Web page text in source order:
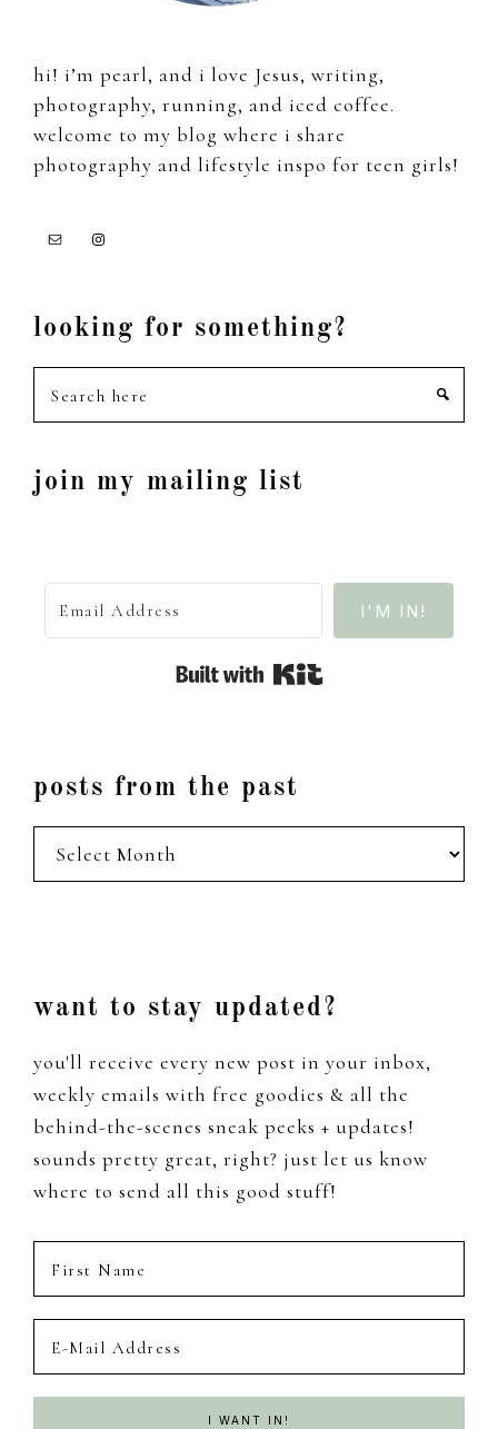
hi! i’m pearl, and i love Jesus, writing,
photography, running, and iced coffee.
welcome to my blog where i share
photography and lifestyle inspo for teen girls!
looking for something?
join my mailing list
I'M IN!
posts from the past
Footer
want to stay updated?
you'll receive every new post in your inbox,
weekly emails with free goodies & all the
behind-the-scenes sneak peeks + updates!
sounds pretty great, right? just let us know
where to send all this good stuff!